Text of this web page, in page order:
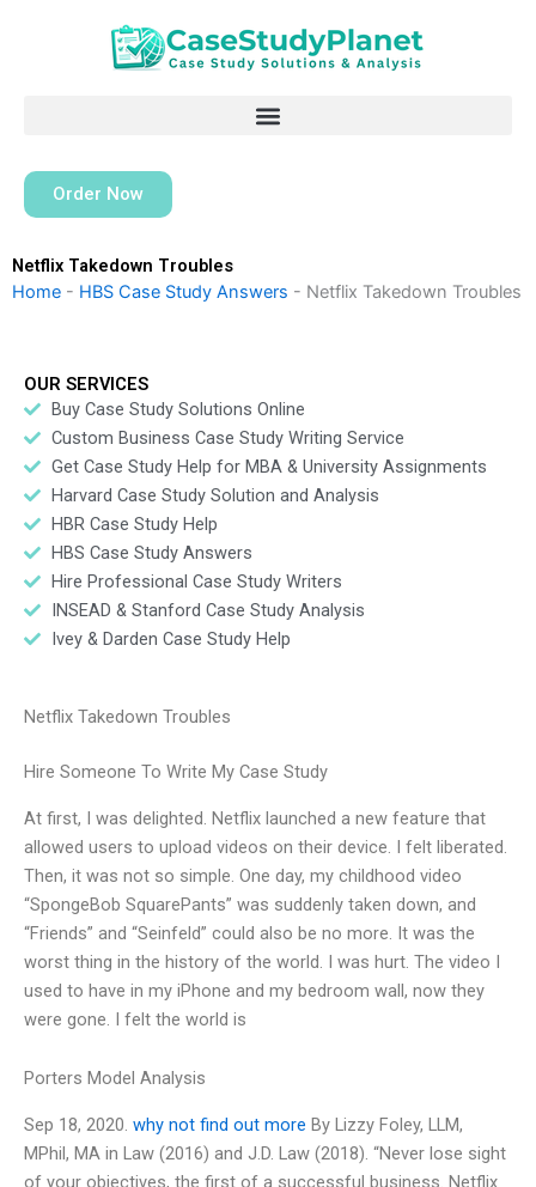
Order Now
Netflix Takedown Troubles
Home - HBS Case Study Answers - Netflix Takedown Troubles
OUR SERVICES
Buy Case Study Solutions Online
Custom Business Case Study Writing Service
Get Case Study Help for MBA & University Assignments
Harvard Case Study Solution and Analysis
HBR Case Study Help
HBS Case Study Answers
Hire Professional Case Study Writers
INSEAD & Stanford Case Study Analysis
Ivey & Darden Case Study Help
Netflix Takedown Troubles
Hire Someone To Write My Case Study
At first, I was delighted. Netflix launched a new feature that
allowed users to upload videos on their device. I felt liberated.
Then, it was not so simple. One day, my childhood video
“SpongeBob SquarePants” was suddenly taken down, and
“Friends” and “Seinfeld” could also be no more. It was the
worst thing in the history of the world. I was hurt. The video I
used to have in my iPhone and my bedroom wall, now they
were gone. I felt the world is
Porters Model Analysis
Sep 18, 2020. why not find out more By Lizzy Foley, LLM,
MPhil, MA in Law (2016) and J.D. Law (2018). “Never lose sight
of your objectives, the first of a successful business. Netflix